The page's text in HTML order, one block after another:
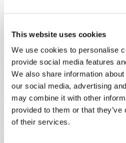
This website uses cookies
We use cookies to personalise
provide social media features
We also share information
our social media, advertising
may combine it with other
provided to them or that
of their services.
SHARE YOUR
Because of volume we may
promptly reply to
below. If you require more
assistance please visit our
Name*